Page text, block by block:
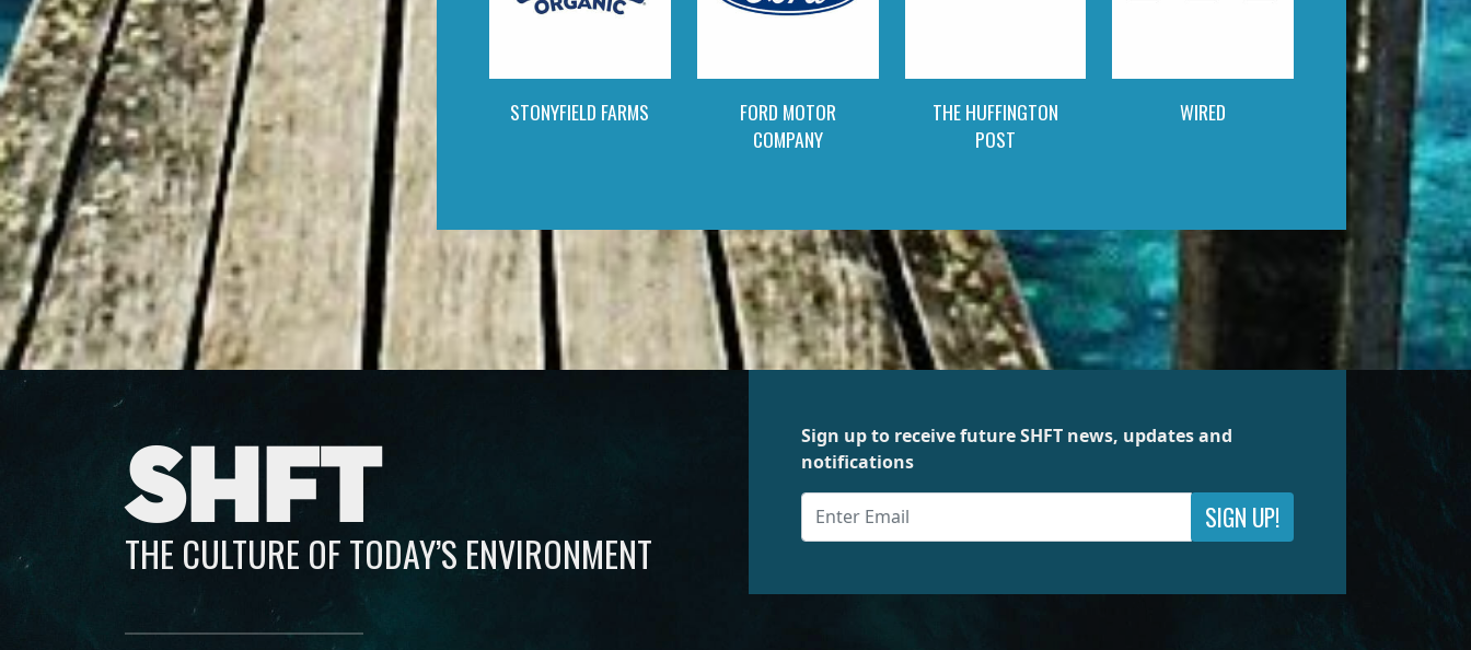
STONYFIELD FARMS
FORD MOTOR
COMPANY
THE HUFFINGTON
POST
WIRED
SHFT
THE CULTURE OF TODAY’S ENVIRONMENT
Sign up to receive future SHFT news, updates and
notifications
SIGN UP!